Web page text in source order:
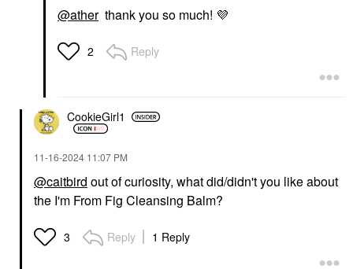
@atherthank you so much! 💜
2 Reply
CookieGirl1
‎11-16-2024 11:07 PM
@caitbird out of curiosity, what did/didn't you like about
the I'm From Fig Cleansing Balm?
3 Reply 1 Reply